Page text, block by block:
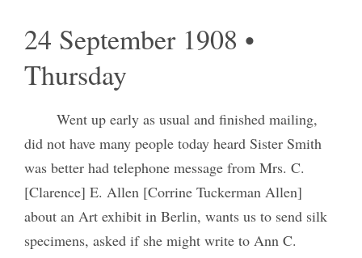
24 September 1908 •
Thursday
Went up early as usual and finished mailing,
did not have many people today heard Sister Smith
was better had telephone message from Mrs. C.
[Clarence] E. Allen [Corrine Tuckerman Allen]
about an Art exhibit in Berlin, wants us to send silk
specimens, asked if she might write to Ann C.